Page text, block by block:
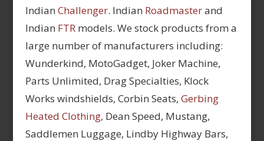
Indian Challenger. Indian Roadmasterand
Indian FTRmodels. We stock products from a
large number of manufacturers including:
Wunderkind, MotoGadget, Joker Machine,
Parts Unlimited, Drag Specialties, Klock
Works windshields, Corbin Seats, Gerbing
Heated Clothing, Dean Speed, Mustang,
Saddlemen Luggage, Lindby Highway Bars,